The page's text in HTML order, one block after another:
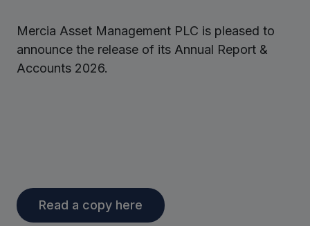
Mercia Asset Management PLC is pleased to
announce the release of its Annual Report &
Accounts 2026.
Read a copy here